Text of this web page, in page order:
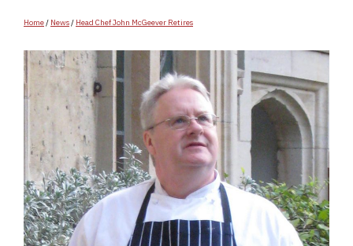
Home/ News/ Head Chef John McGeever Retires